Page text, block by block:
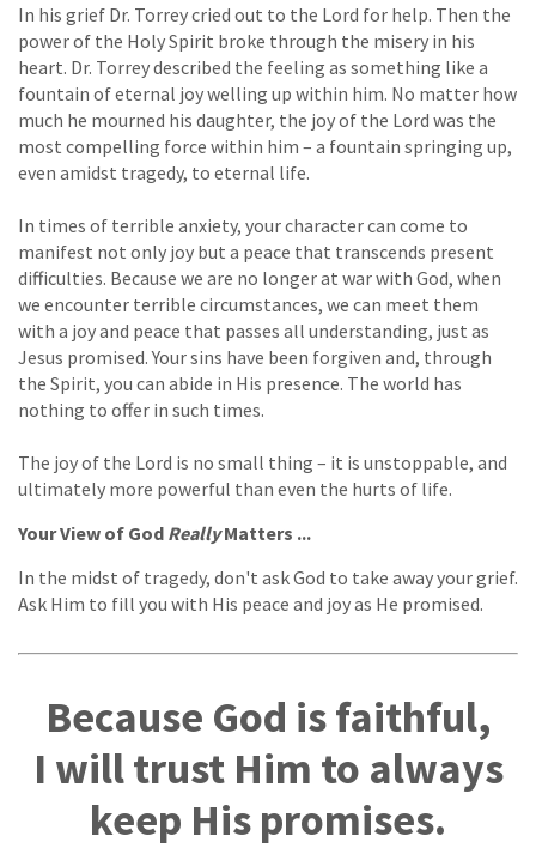
In his grief Dr. Torrey cried out to the Lord for help. Then the
power of the Holy Spirit broke through the misery in his
heart. Dr. Torrey described the feeling as something like a
fountain of eternal joy welling up within him. No matter how
much he mourned his daughter, the joy of the Lord was the
most compelling force within him – a fountain springing up,
even amidst tragedy, to eternal life.
In times of terrible anxiety, your character can come to
manifest not only joy but a peace that transcends present
difficulties. Because we are no longer at war with God, when
we encounter terrible circumstances, we can meet them
with a joy and peace that passes all understanding, just as
Jesus promised. Your sins have been forgiven and, through
the Spirit, you can abide in His presence. The world has
nothing to offer in such times.
The joy of the Lord is no small thing – it is unstoppable, and
ultimately more powerful than even the hurts of life.
Your View of God ReallyMatters ...
In the midst of tragedy, don't ask God to take away your grief.
Ask Him to fill you with His peace and joy as He promised.
Because God is faithful,
I will trust Him to always
keep His promises.